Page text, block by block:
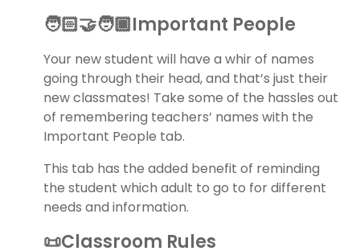
🧑🏻‍🤝‍🧑🏾Important People
Your new student will have a whir of names
going through their head, and that’s just their
new classmates! Take some of the hassles out
of remembering teachers’ names with the
Important People tab.
This tab has the added benefit of reminding
the student which adult to go to for different
needs and information.
📜Classroom Rules